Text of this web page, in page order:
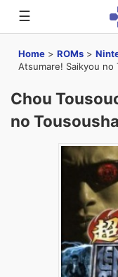
☰
Home > ROMs >
Atsumare! Saikyou no
Chou
no